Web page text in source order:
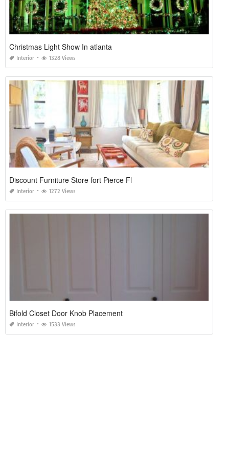
Christmas Light Show In atlanta
Interior 1328 Views
Discount Furniture Store fort Pierce Fl
Interior 1272 Views
Bifold Closet Door Knob Placement
Interior 1533 Views